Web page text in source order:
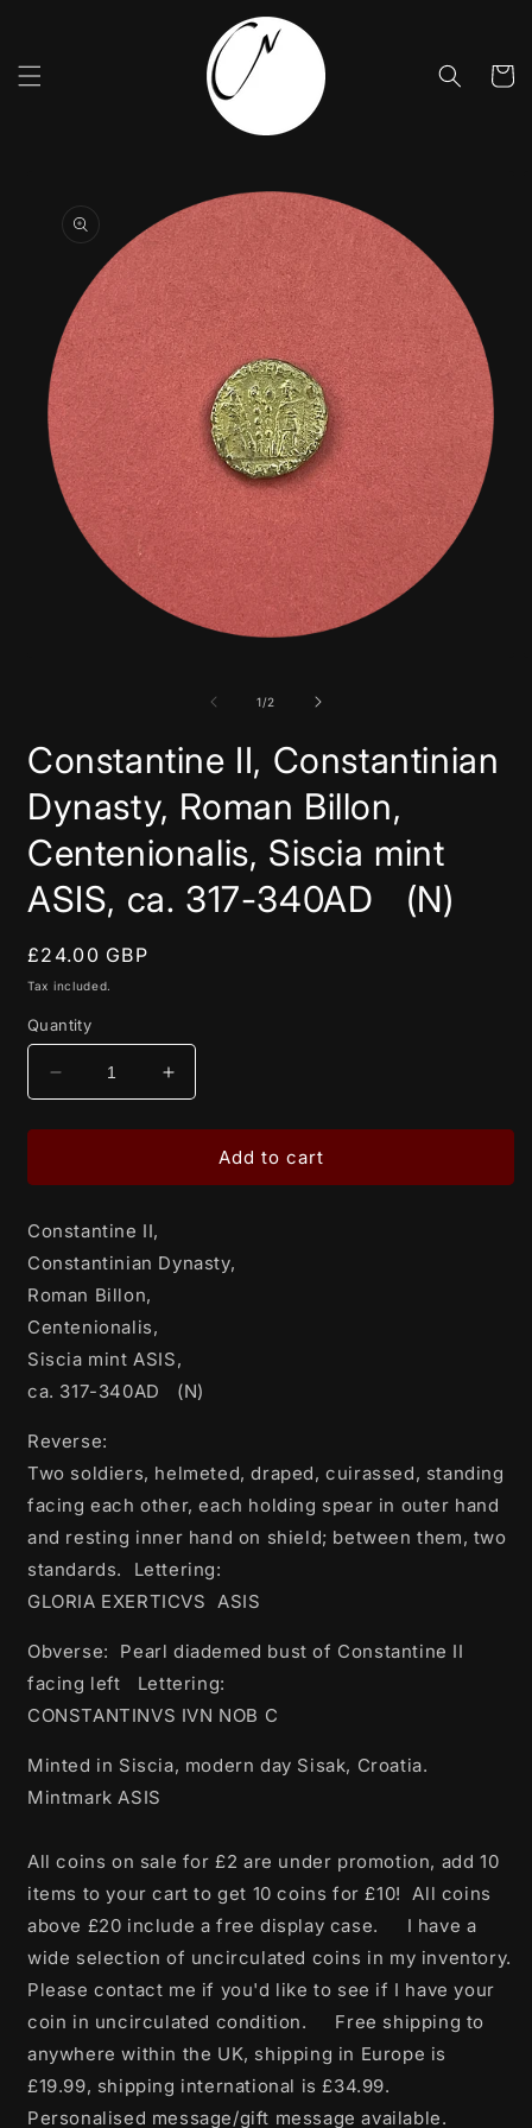
Cart
information
1/of
2
Constantine II, Constantinian
Dynasty, Roman Billon,
Centenionalis, Siscia mint
ASIS, ca. 317-340AD (N)
Regular
price
£24.00 GBP
Tax included.
Quantity
Decrease
quantity
for
II,
Dynasty,
Roman
Centenionalis,
Siscia
mint
ASIS,
317-
340AD
(N)
Increase
quantity
for
Constantine
II,
Roman
mint
ASIS,
ca.
(N)
Add to cart
Constantine II,
Constantinian Dynasty,
Roman Billon,
Centenionalis,
Siscia mint ASIS,
ca. 317-340AD (N)
Reverse:
Two soldiers, helmeted, draped, cuirassed, standing
facing each other, each holding spear in outer hand
and resting inner hand on shield; between them, two
standards. Lettering:
GLORIA EXERTICVS ASIS
Obverse: Pearl diademed bust of Constantine II
facing left Lettering:
CONSTANTINVS IVN NOB C
Minted in Siscia, modern day Sisak, Croatia.
Mintmark ASIS
All coins on sale for £2 are under promotion, add 10
items to your cart to get 10 coins for £10! All coins
above £20 include a free display case. I have a
wide selection of uncirculated coins in my inventory.
Please contact me if you'd like to see if I have your
coin in uncirculated condition. Free shipping to
anywhere within the UK, shipping in Europe is
£19.99, shipping international is £34.99.
Personalised message/gift message available.